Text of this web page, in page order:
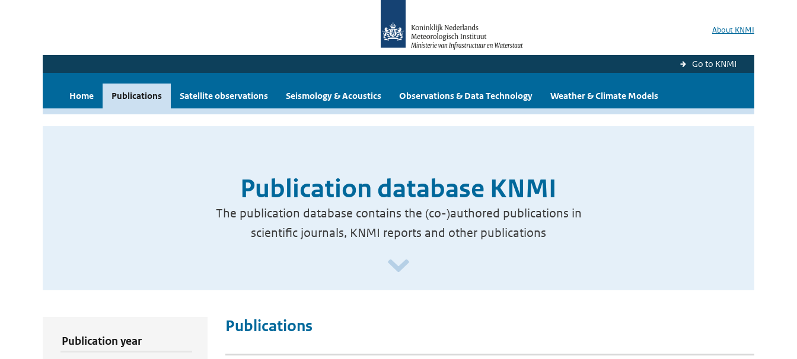
About KNMI
Go to KNMI
Home Publications Satellite observations Seismology & Acoustics Observations & Data Technology Weather & Climate Models
Publication database KNMI
The publication database contains the (co-)authored publications in
scientific journals, KNMI reports and other publications
Publication year
Publications